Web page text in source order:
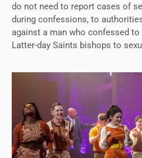
do not need to report cases of
during confessions, to
against a man who confessed
Latter-day Saints bishops to